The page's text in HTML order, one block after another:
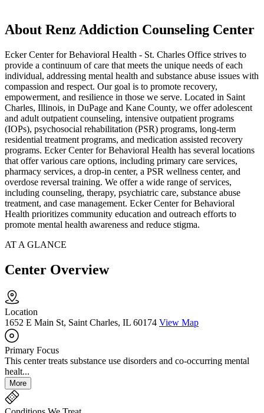
About Renz Addiction Counseling Center
Ecker Center for Behavioral Health - St. Charles Office strives to
provide a continuum of care that meets the unique needs of each
individual, addressing mental health and substance abuse issues with
compassion and respect. Our goal is to promote recovery,
empowerment, and resilience in those we serve. Located in Saint
Charles, Illinois, in DuPage and Kane County, we offer adolescent
and adult outpatient counseling, intensive outpatient programs
(IOPs), psychosocial rehabilitation (PSR) programs, long-term
residential treatment programs, and medication assisted recovery
programs. Ecker Center for Behavioral Health has several locations
that offer various care options, including primary care services,
pharmacy services, a drop-in center, a PSR wellness center, and
overdose reversal training. We offer a wide range of services,
including counseling, therapy, psychiatric care, substance abuse
treatment, and case management. Ecker Center for Behavioral
Health prioritizes community education and outreach efforts to
promote mental health awareness and reduce stigma.
AT A GLANCE
Center Overview
Location
1652 E Main St, Saint Charles, IL 60174 View Map
Primary Focus
This center treats substance use disorders and co-occurring mental
healt...
More